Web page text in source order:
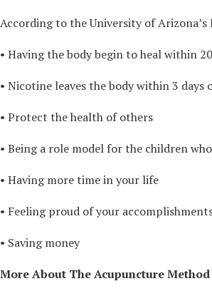
According to the University of
• Having the body begin to heal within
• Nicotine leaves the body within 3
• Protect the health of others
• Being a role model for the children
• Having more time in your life
• Feeling proud of your
• Saving money
More About The Acupuncture Method